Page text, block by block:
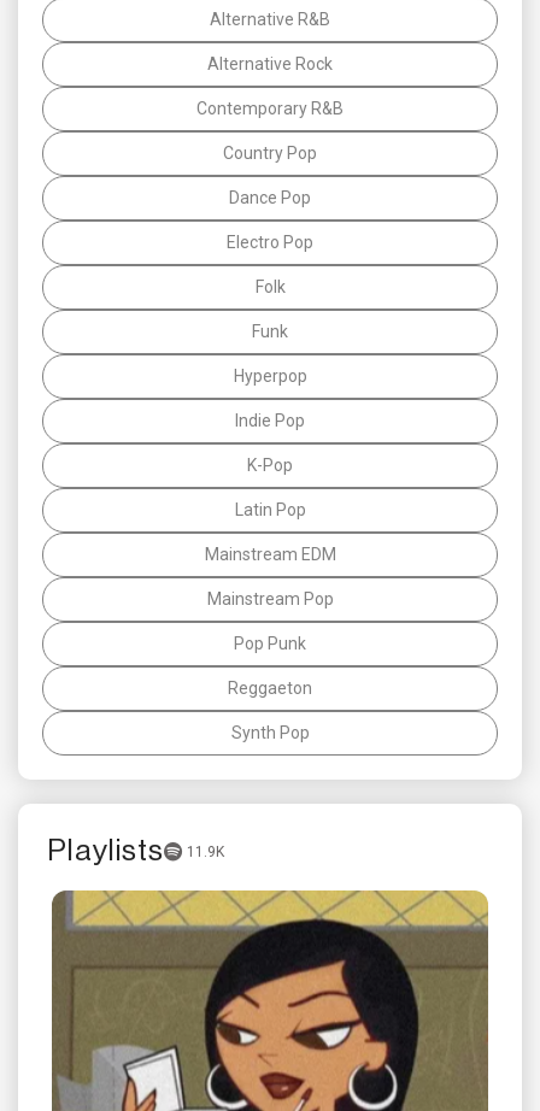
Alternative R&B
Alternative Rock
Contemporary R&B
Country Pop
Dance Pop
Electro Pop
Folk
Funk
Hyperpop
Indie Pop
K-Pop
Latin Pop
Mainstream EDM
Mainstream Pop
Pop Punk
Reggaeton
Synth Pop
Playlists 11.9K